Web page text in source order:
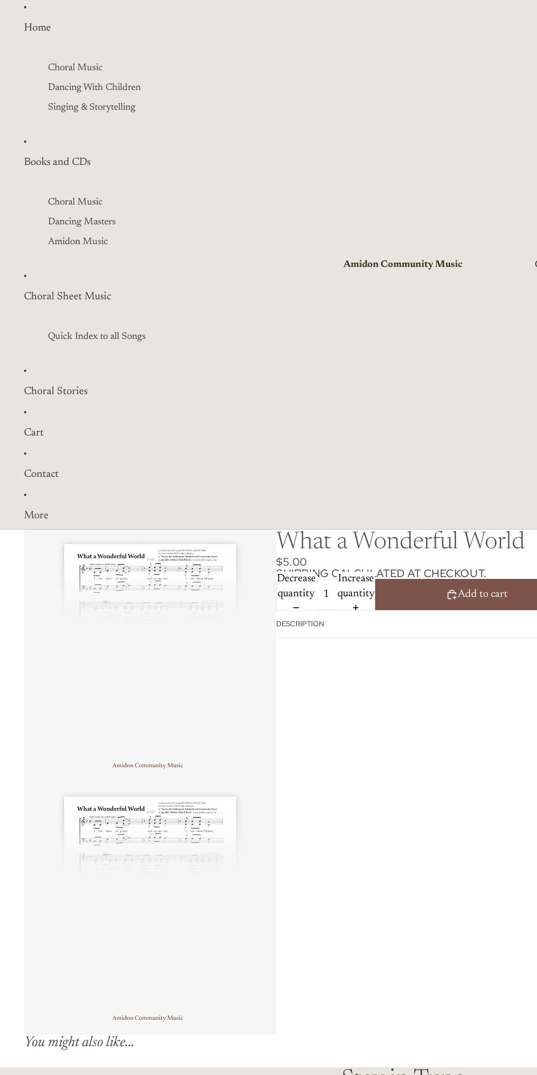
Home
Choral Music
Dancing With Children
Singing & Storytelling
Books and CDs
Choral Music
Dancing Masters
Amidon Music
Choral Sheet Music
Quick Index to all Songs
Choral Stories
Cart
Contact
More
Amidon Community Music
What a Wonderful World
$5.00
SHIPPING CALCULATED AT CHECKOUT.
Decrease
quantity
Increase
quantity
Add to cart
DESCRIPTION
You might also like...